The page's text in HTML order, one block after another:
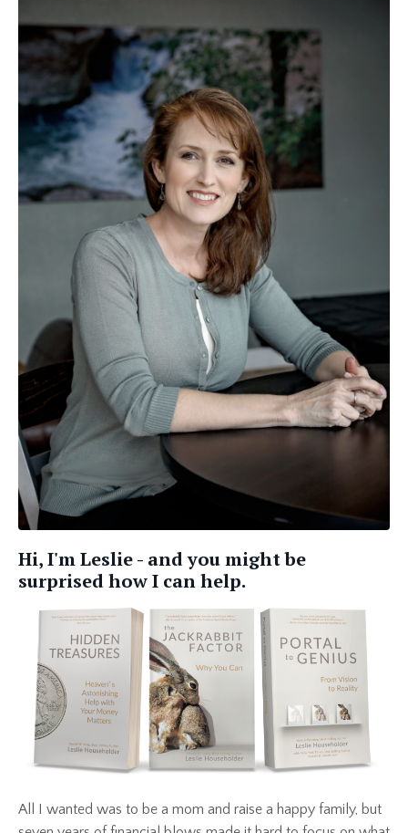
Hi, I'm Leslie - and you might be
surprised how I can help.
All I wanted was to be a mom and raise a happy family, but